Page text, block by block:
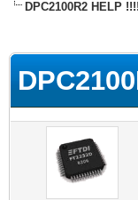
DPC2100R2 HELP